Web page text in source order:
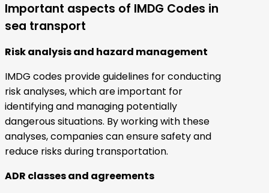
Important aspects of IMDG Codes in
sea transport
Risk analysis and hazard management
IMDG codes provide guidelines for conducting
risk analyses, which are important for
identifying and managing potentially
dangerous situations. By working with these
analyses, companies can ensure safety and
reduce risks during transportation.
ADR classes and agreements